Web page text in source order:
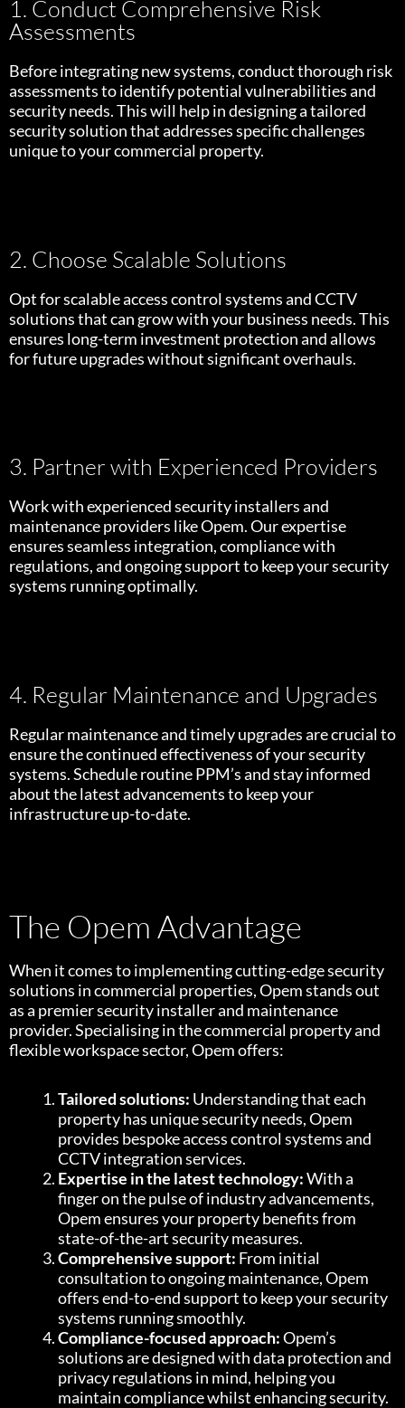
1. Conduct Comprehensive Risk
Assessments
Before integrating new systems, conduct thorough risk
assessments to identify potential vulnerabilities and
security needs. This will help in designing a tailored
security solution that addresses specific challenges
unique to your commercial property.
2. Choose Scalable Solutions
Opt for scalable access control systems and CCTV
solutions that can grow with your business needs. This
ensures long-term investment protection and allows
for future upgrades without significant overhauls.
3. Partner with Experienced Providers
Work with experienced security installers and
maintenance providers like Opem. Our expertise
ensures seamless integration, compliance with
regulations, and ongoing support to keep your security
systems running optimally.
4. Regular Maintenance and Upgrades
Regular maintenance and timely upgrades are crucial to
ensure the continued effectiveness of your security
systems. Schedule routine PPM’s and stay informed
about the latest advancements to keep your
infrastructure up-to-date.
The Opem Advantage
When it comes to implementing cutting-edge security
solutions in commercial properties, Opem stands out
as a premier security installer and maintenance
provider. Specialising in the commercial property and
flexible workspace sector, Opem offers:
Tailored solutions: Understanding that each
property has unique security needs, Opem
provides bespoke access control systems and
CCTV integration services.
Expertise in the latest technology:With a
finger on the pulse of industry advancements,
Opem ensures your property benefits from
state-of-the-art security measures.
Comprehensive support: From initial
consultation to ongoing maintenance, Opem
offers end-to-end support to keep your security
systems running smoothly.
Compliance-focused approach:Opem’s
solutions are designed with data protection and
privacy regulations in mind, helping you
maintain compliance whilst enhancing security.